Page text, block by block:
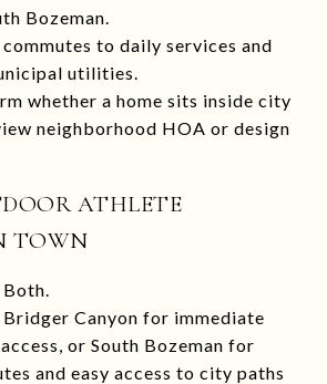
Bozeman.
to daily services and
utilities.
whether a home sits inside city
neighborhood HOA or design
ATHLETE
TOWN
Bridger Canyon for immediate
or South Bozeman for
and easy access to city paths